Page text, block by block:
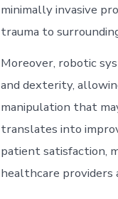
minimally invasive
trauma to
Moreover, robotic
and dexterity,
manipulation that
translates into
patient satisfaction,
healthcare providers